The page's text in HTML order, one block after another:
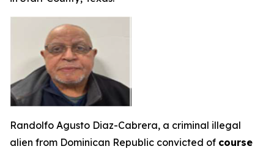
Randolfo Agusto Diaz-Cabrera, a criminal illegal
alien from Dominican Republic convicted of course